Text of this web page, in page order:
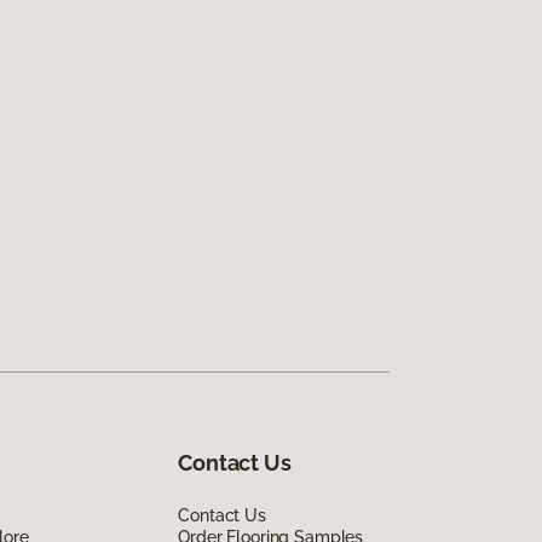
Contact Us
Contact Us
Order Flooring Samples